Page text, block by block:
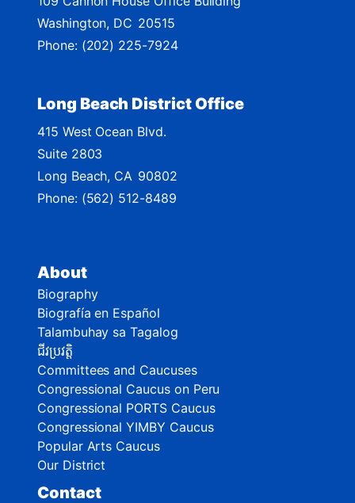
a
p
About
Biography
Biografía en Español
Talambuhay sa Tagalog
ជីវប្រវត្តិ
Committees and Caucuses
Congressional Caucus on Peru
Congressional PORTS Caucus
Congressional YIMBY Caucus
Popular Arts Caucus
Our District
Contact
Washington, DC20515
Phone: (202) 225-7924
Long Beach District Office
415 West Ocean Blvd.
Suite 2803
Long Beach, CA90802
Phone: (562) 512-8489